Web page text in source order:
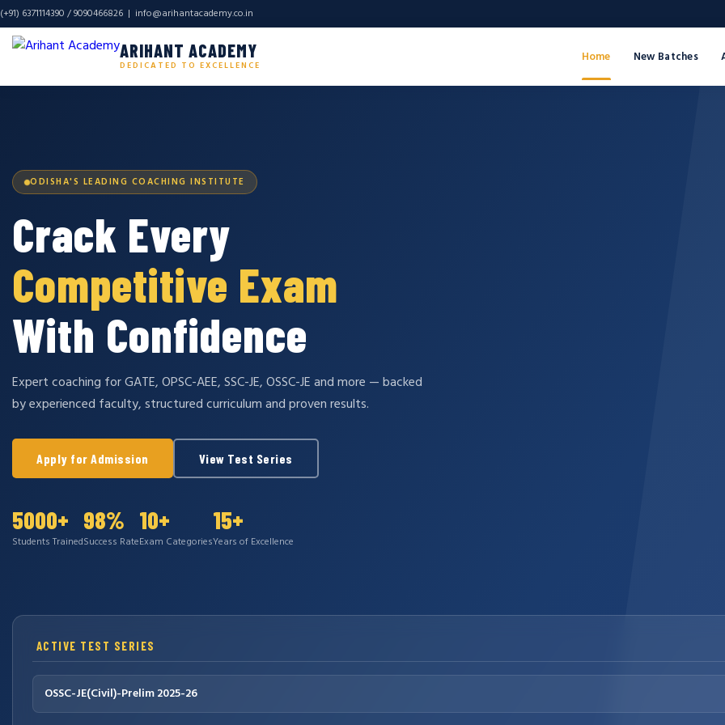
(+91) 6371114390 / 9090466826 | info@arihantacademy.co.in
ARIHANT ACADEMY
DEDICATED TO EXCELLENCE
Home New Batches
ODISHA'S LEADING COACHING INSTITUTE
Crack Every
Competitive Exam
With Confidence
Expert coaching for GATE, OPSC-AEE, SSC-JE, OSSC-JE and more — backed
by experienced faculty, structured curriculum and proven results.
Apply for Admission View Test Series
5000+
Students Trained
98%
Success Rate
10+
Exam Categories
15+
Years of Excellence
ACTIVE TEST SERIES
OSSC-JE(Civil)-Prelim 2025-26